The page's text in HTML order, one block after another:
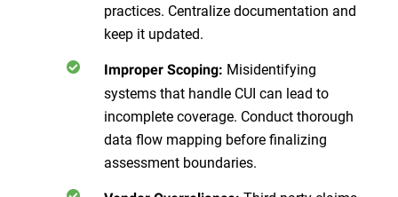
practices. Centralize documentation and
keep it updated.
Improper Scoping: Misidentifying
systems that handle CUI can lead to
incomplete coverage. Conduct thorough
data flow mapping before finalizing
assessment boundaries.